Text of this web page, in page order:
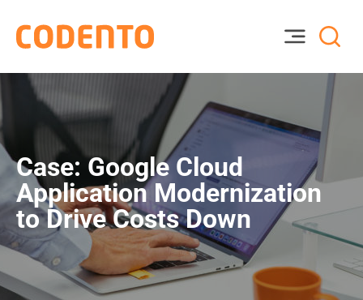
Case: Google Cloud
Application Modernization
to Drive Costs Down